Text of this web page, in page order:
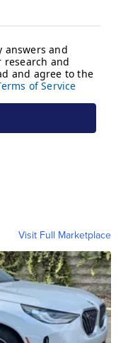
Visit Full Marketplace